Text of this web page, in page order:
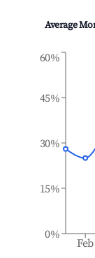
Average
Feb
0%
15%
30%
45%
60%